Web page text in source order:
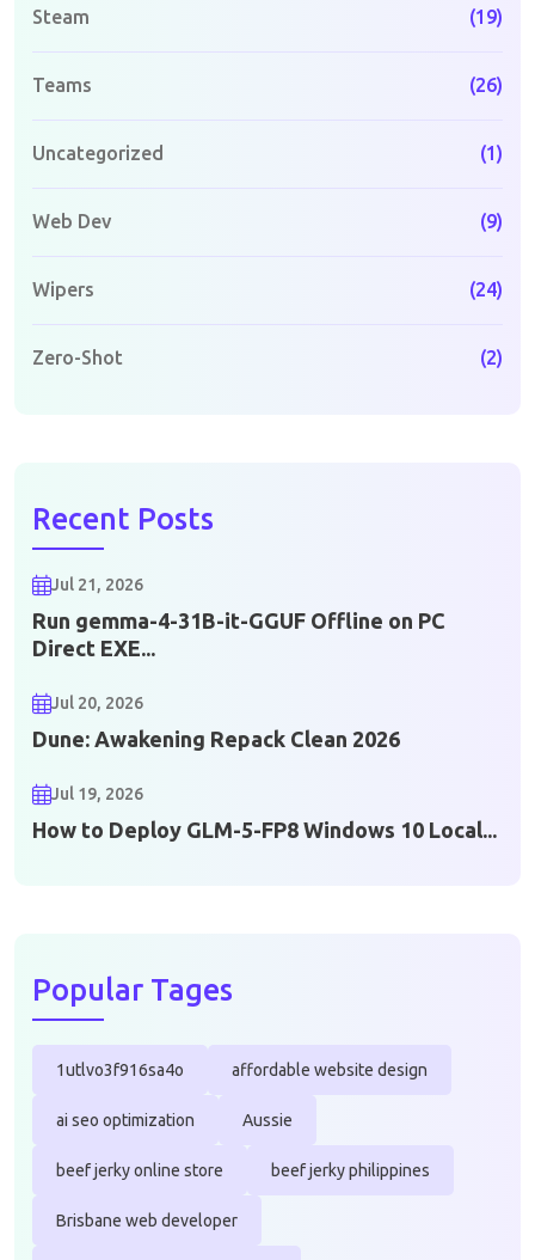
Steam (19)
Teams (26)
Uncategorized (1)
Web Dev (9)
Wipers (24)
Zero-Shot (2)
Recent Posts
Jul 21, 2026
Run gemma-4-31B-it-GGUF Offline on PC
Direct EXE...
Jul 20, 2026
Dune: Awakening Repack Clean 2026
Jul 19, 2026
How to Deploy GLM-5-FP8 Windows 10 Local...
Popular Tages
1utlvo3f916sa4o affordable website design
ai seo optimization Aussie
beef jerky online store beef jerky philippines
Brisbane web developer